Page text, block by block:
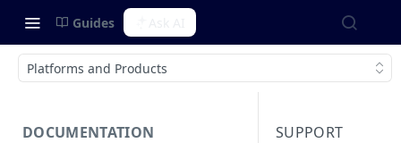
Guides
Platforms and Products
DOCUMENTATION
SUPPORT